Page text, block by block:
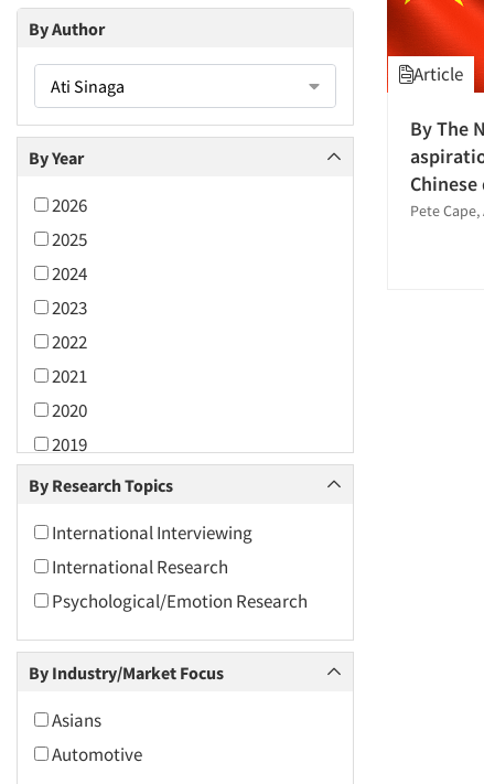
By Author
Ati Sinaga
By Year
2026
2025
2024
2023
2022
2021
2020
2019
2018
2016
2015
2014
2013
2012
2011
2010
By Research Topics
International Interviewing
International Research
Psychological/Emotion Research
By Industry/Market Focus
Asians
Automotive
Article
By The
Pete